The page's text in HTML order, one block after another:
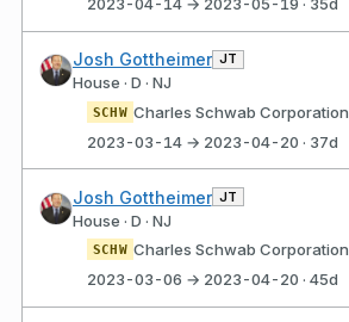
Josh Gottheimer JT
House · D · NJ
SCHW Charles Schwab Corporation
2023-03-14 → 2023-04-20 · 37d
Josh Gottheimer JT
House · D · NJ
SCHW Charles Schwab Corporation
2023-03-06 → 2023-04-20 · 45d